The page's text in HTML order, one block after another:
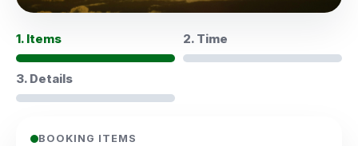
1. Items 2. Time
3. Details
BOOKING ITEMS